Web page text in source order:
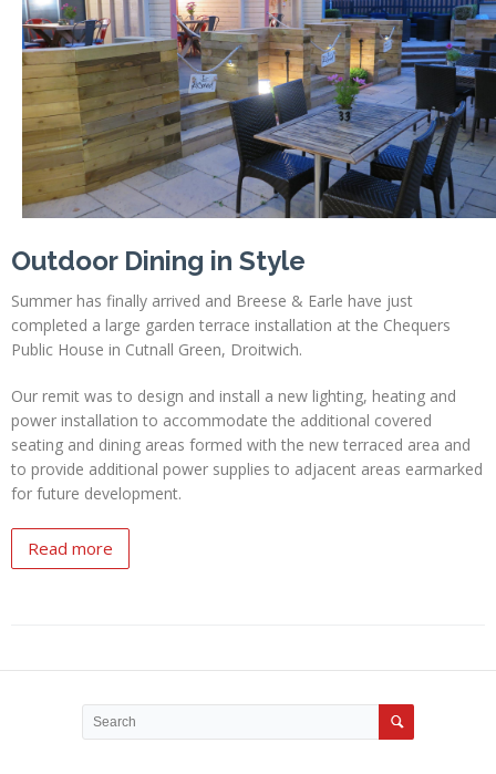
Outdoor Dining in Style
Summer has finally arrived and Breese & Earle have just
completed a large garden terrace installation at the Chequers
Public House in Cutnall Green, Droitwich.
Our remit was to design and install a new lighting, heating and
power installation to accommodate the additional covered
seating and dining areas formed with the new terraced area and
to provide additional power supplies to adjacent areas earmarked
for future development.
Read more
Profiles
Testimonials
Advice
News
Contact